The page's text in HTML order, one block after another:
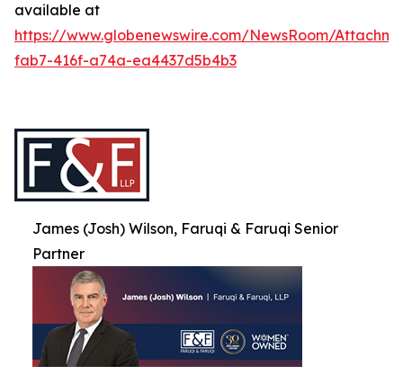
available at
https://www.globenewswire.com/NewsRoom/
fab7-416f-a74a-ea4437d5b4b3
James (Josh) Wilson, Faruqi & Faruqi Senior
Partner